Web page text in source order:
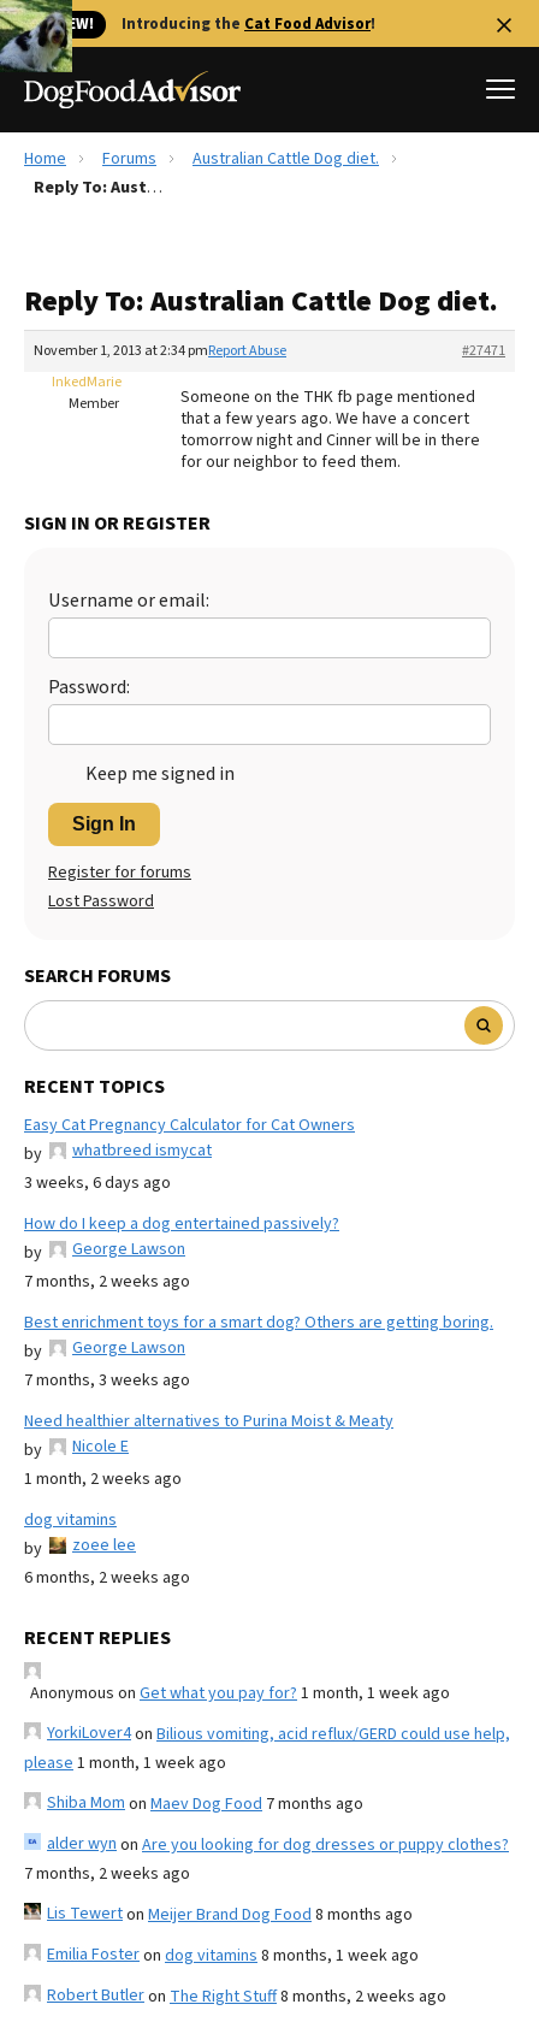
🐱 NEW! Introducing the Cat Food Advisor!
Best Dog Foods
Recalls
The Farmer's Dog Review
Redbarn Review
Best Natural Food
Ollie Review
Home Forums
Australian Cattle Dog diet.
Reply To: Australian Cattle Dog diet.
Reply To: Australian Cattle Dog diet.
November 1, 2013 at 2:34 pm #27471
Report Abuse
InkedMarie
Member
Someone on the THK fb page mentioned
that a few years ago. We have a concert
tomorrow night and Cinner will be in there
for our neighbor to feed them.
SIGN IN OR REGISTER
Username or email:
Password:
Keep me signed in
Sign In
Register for forums
Lost Password
SEARCH FORUMS
RECENT TOPICS
Easy Cat Pregnancy Calculator for Cat Owners
by
whatbreed ismycat
3 weeks, 6 days ago
How do I keep a dog entertained passively?
by
George Lawson
7 months, 2 weeks ago
Best enrichment toys for a smart dog? Others are getting boring.
by
George Lawson
7 months, 3 weeks ago
Need healthier alternatives to Purina Moist & Meaty
by
Nicole E
1 month, 2 weeks ago
dog vitamins
by
zoee lee
6 months, 2 weeks ago
RECENT REPLIES
Anonymous on Get what you pay for? 1 month, 1 week ago
YorkiLover4on Bilious vomiting, acid reflux/GERD could use help,
please 1 month, 1 week ago
Shiba Mom on Maev Dog Food 7 months ago
alder wyn on Are you looking for dog dresses or puppy clothes?
7 months, 2 weeks ago
Lis Tewerton Meijer Brand Dog Food 8 months ago
Emilia Fosteron dog vitamins 8 months, 1 week ago
Robert Butleron The Right Stuff8 months, 2 weeks ago